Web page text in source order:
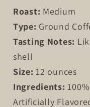
Roast: Medium
Type: Ground
Tasting Notes:
shell
Size: 12 ounces
Ingredients:
Artificially